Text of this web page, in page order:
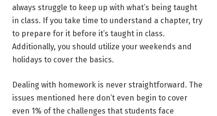
always struggle to keep up with what’s being taught
in class. If you take time to understand a chapter, try
to prepare for it before it’s taught in class.
Additionally, you should utilize your weekends and
holidays to cover the basics.
Dealing with homework is never straightforward. The
issues mentioned here don’t even begin to cover
even 1% of the challenges that students face